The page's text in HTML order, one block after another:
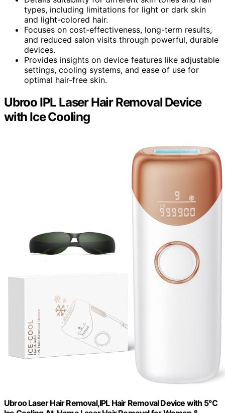
types, including limitations for light or dark skin
and light-colored hair.
Focuses on cost-effectiveness, long-term results,
and reduced salon visits through powerful, durable
devices.
Provides insights on device features like adjustable
settings, cooling systems, and ease of use for
optimal hair-free skin.
Ubroo IPL Laser Hair Removal Device
with Ice Cooling
Ubroo Laser Hair Removal,IPL Hair Removal Device with 5℃